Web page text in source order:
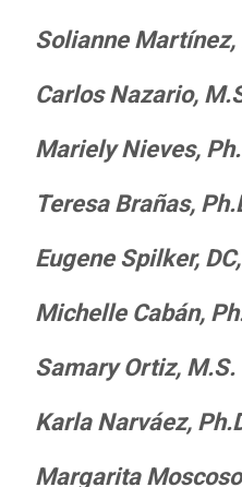
Solianne Martínez,
Carlos Nazario,
Mariely Nieves,
Teresa Brañas,
Eugene Spilker,
Michelle Cabán,
SamaryOrtiz, M.S.
Karla Narváez,
Margarita